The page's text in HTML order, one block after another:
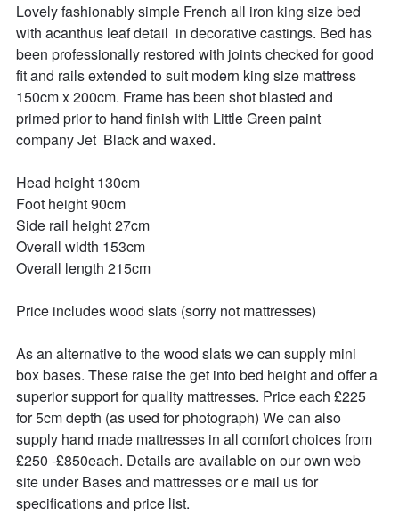
Lovely fashionably simple French all iron king size bed
with acanthus leaf detail  in decorative castings. Bed has
been professionally restored with joints checked for good
fit and rails extended to suit modern king size mattress
150cm x 200cm. Frame has been shot blasted and
primed prior to hand finish with Little Green paint
company Jet  Black and waxed.
Head height 130cm
Foot height 90cm
Side rail height 27cm
Overall width 153cm
Overall length 215cm
Price includes wood slats (sorry not mattresses)
As an alternative to the wood slats we can supply mini
box bases. These raise the get into bed height and offer a
superior support for quality mattresses. Price each £225
for 5cm depth (as used for photograph) We can also
supply hand made mattresses in all comfort choices from
£250 -£850each. Details are available on our own web
site under Bases and mattresses or e mail us for
specifications and price list.